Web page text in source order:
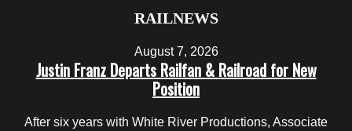
RAILNEWS
August 7, 2026
Justin Franz Departs Railfan & Railroad for New
Position
After six years with White River Productions, Associate